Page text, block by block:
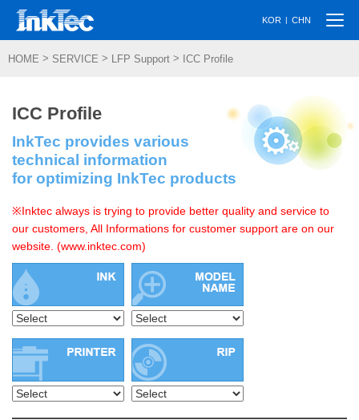
KOR | CHN
HOME > SERVICE > LFP Support > ICC Profile
ICC Profile
InkTec provides various
technical information
for optimizing InkTec products
※Inktec always is trying to provide better quality and service to
our customers, All Informations for customer support are on our
website. (www.inktec.com)